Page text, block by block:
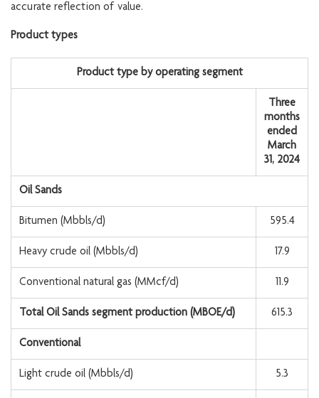
accurate reflection of value.
Product types
Product type by operating segment
Three
months
ended
March
31, 2024
Oil Sands
Bitumen (Mbbls/d) 595.4
Heavy crude oil (Mbbls/d) 17.9
Conventional natural gas (MMcf/d) 11.9
Total Oil Sands segment production (MBOE/d) 615.3
Conventional
Light crude oil (Mbbls/d) 5.3